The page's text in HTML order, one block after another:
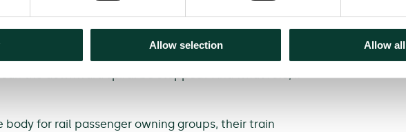
Allow selection Allow all
markets. This would require careful analysis and
cuts’, which would otherwise emerge from piecemeal
and network effects.
the downward spiral be stopped? And what role, if
body for rail passenger owning groups, their train